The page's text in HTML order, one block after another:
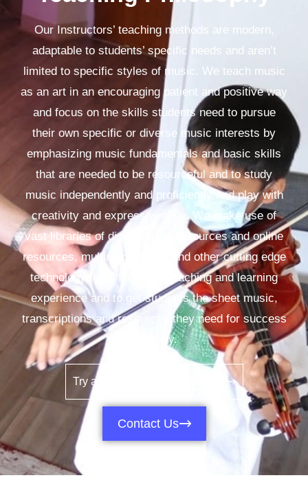
Our Instructors’ teaching methods are modern,
adaptable to students’ specific needs and aren’t
limited to specific styles of music. We teach music
as an art in an encouraging patient and positive way
and focus on the skills students need to pursue
their own specific or diverse music interests by
emphasizing music fundamentals and basic skills
that are needed to be resourceful and to study
music independently and proficiently and play with
creativity and expressiveness. We make use of
vast libraries of digital music resources and online
resources, multimedia, apps and other cutting edge
technology to enhance the teaching and learning
experience and to get students the sheet music,
transcriptions and resources they need for success
instantly.
Try a Video Demo Lesson Now
Contact Us